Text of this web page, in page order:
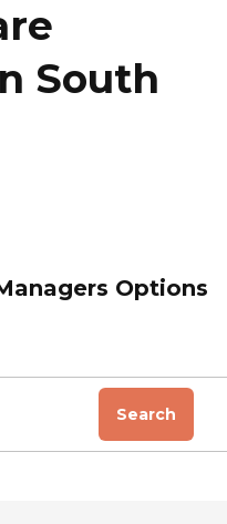
South
Options
Search